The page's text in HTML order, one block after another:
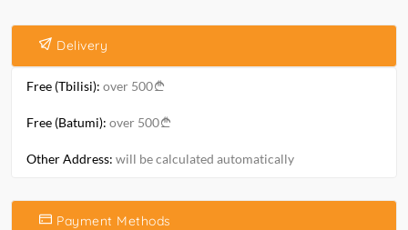
Delivery
Free (Tbilisi): over 500
Free (Batumi): over 500
Other Address: will be calculated automatically
Payment Methods